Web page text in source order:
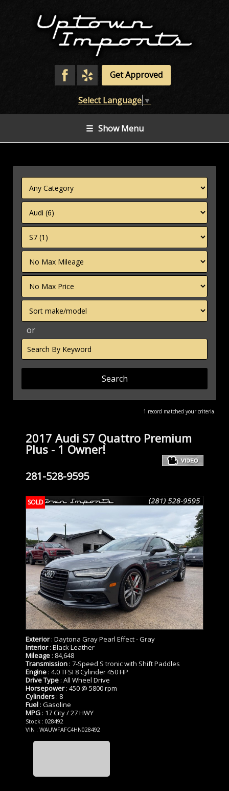
Get Approved
Select Language ▼
☰ Show Menu
Filter
Mileage
Filter
Price
Sort
or
Search
by
Keyword
1 record matched your criteria.
2017 Audi S7 Quattro Premium
Plus - 1 Owner!
281-528-9595
SOLD
Exterior: Daytona Gray Pearl Effect - Gray
Interior: Black Leather
Mileage : 84,648
Transmission : 7-Speed S tronic with Shift Paddles
Engine : 4.0 TFSI 8 Cylinder 450 HP
Drive Type : All Wheel Drive
Horsepower: 450 @ 5800 rpm
Cylinders : 8
Fuel : Gasoline
MPG : 17 City / 27 HWY
Stock : 028492
VIN : WAUWFAFC4HN028492